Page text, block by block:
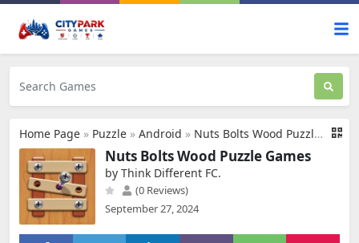
Home Page » Puzzle » Android » Nuts Bolts Wood Puzzle Games
Nuts Bolts Wood Puzzle Games
by Think Different FC.
(0 Reviews)
September 27, 2024